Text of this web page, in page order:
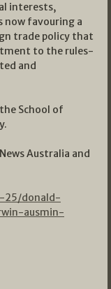
interests,
now favouring a
trade policy that
to the rules-
and
School of
Australia and
25/donald-
ausmin-